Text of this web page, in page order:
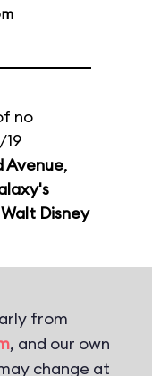
no
Avenue,
Walt Disney
from
, and our own
change at